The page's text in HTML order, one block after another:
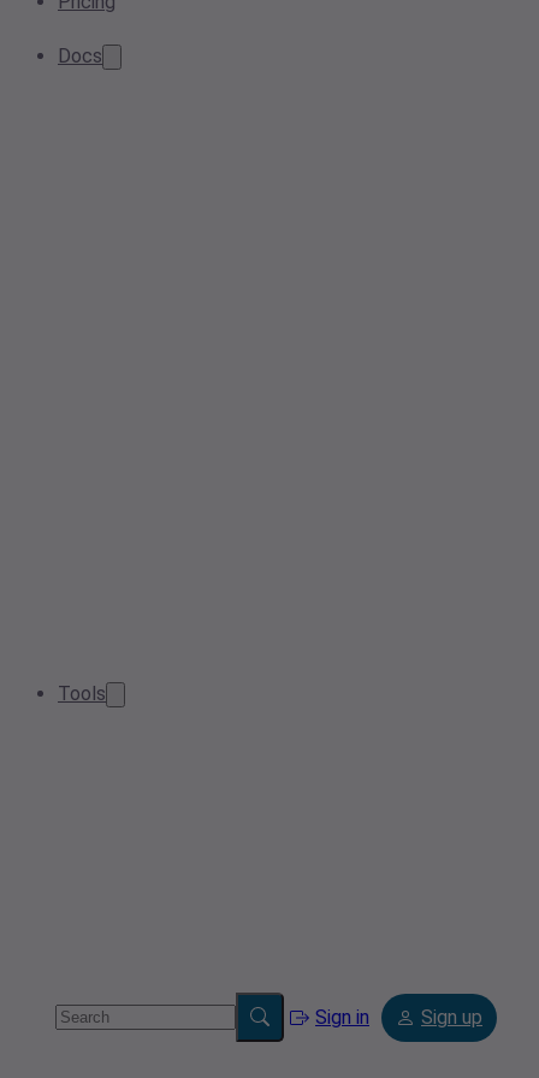
Docs
Tools
Sign in Sign up